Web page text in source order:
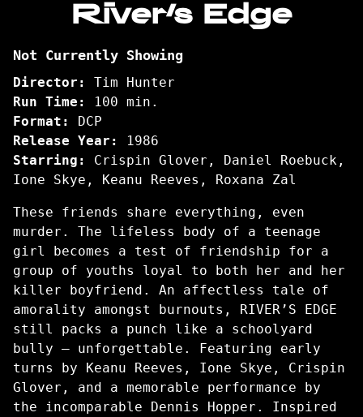
for
Edge
River’s Edge
Not Currently Showing
Director:
Tim Hunter
Run Time:
100 min.
Format:
DCP
Release Year:
1986
Starring:
Crispin Glover, Daniel Roebuck,
Ione Skye, Keanu Reeves, Roxana Zal
These friends share everything, even
murder. The lifeless body of a teenage
girl becomes a test of friendship for a
group of youths loyal to both her and her
killer boyfriend. An affectless tale of
amorality amongst burnouts, RIVER’S EDGE
still packs a punch like a schoolyard
bully — unforgettable. Featuring early
turns by Keanu Reeves, Ione Skye, Crispin
Glover, and a memorable performance by
the incomparable Dennis Hopper. Inspired